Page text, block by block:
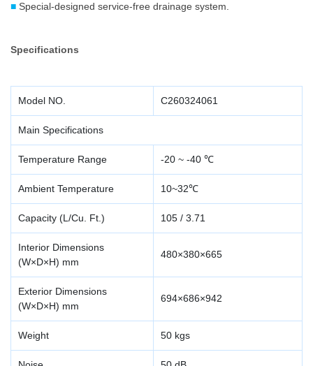
■ Special-designed service-free drainage system.
Specifications
Model NO. C260324061
Main Specifications
Temperature Range -20 ~ -40 ℃
Ambient Temperature 10~32℃
Capacity (L/Cu. Ft.) 105 / 3.71
Interior Dimensions
(W×D×H) mm
480×380×665
Exterior Dimensions
(W×D×H) mm
694×686×942
Weight 50 kgs